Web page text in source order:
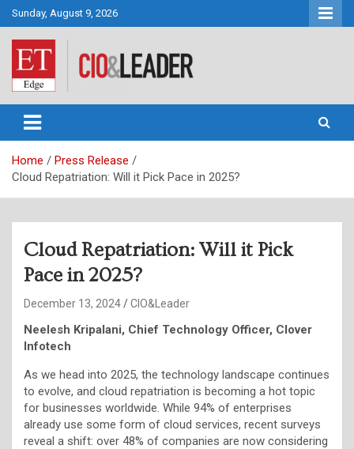
Skip
to
content
Sunday, August 9, 2026
CIO&Leader
Home
Press Release
Cloud Repatriation: Will it Pick Pace in 2025?
Cloud Repatriation: Will it Pick
Pace in 2025?
December 13, 2024 CIO&Leader
Neelesh Kripalani, Chief Technology Officer, Clover
Infotech
As we head into 2025, the technology landscape continues
to evolve, and cloud repatriation is becoming a hot topic
for businesses worldwide. While 94% of enterprises
already use some form of cloud services, recent surveys
reveal a shift: over 48% of companies are now considering